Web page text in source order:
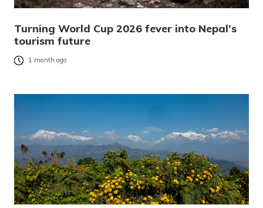
Turning World Cup 2026 fever into Nepal’s
tourism future
1 month ago